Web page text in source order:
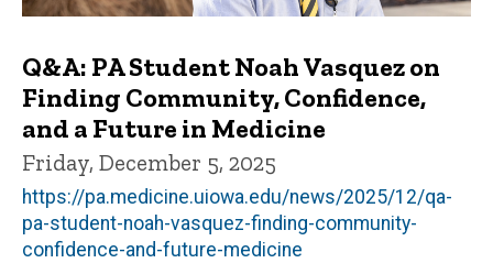
Q&A: PA Student Noah Vasquez on
Finding Community, Confidence,
and a Future in Medicine
Friday, December 5, 2025
https://pa.medicine.uiowa.edu/news/2025/12/qa-
pa-student-noah-vasquez-finding-community-
confidence-and-future-medicine